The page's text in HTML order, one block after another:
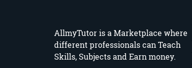
AllmyTutor is a Marketplace where
different professionals can Teach
Skills, Subjects and Earn money.